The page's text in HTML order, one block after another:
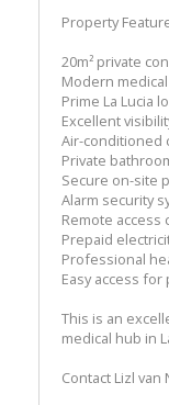
Property
20m² private
Modern
Prime La Lucia
Excellent
Air-conditioned
Private
Secure on-site
Alarm security
Remote access
Prepaid
Professional
Easy access
This is an
medical hub in
Contact Lizl